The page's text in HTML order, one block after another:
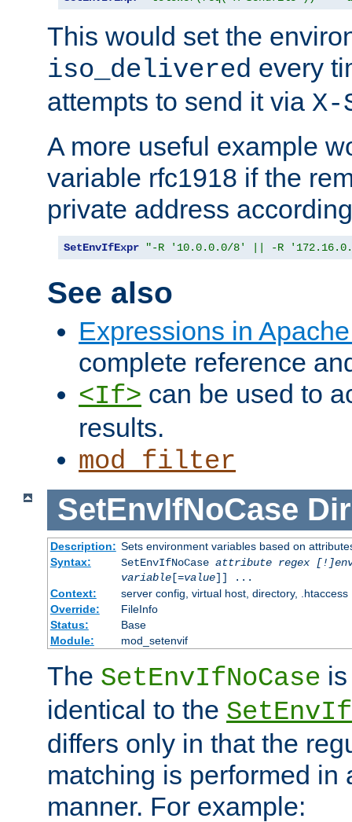
This would set the
iso_delivered every
attempts to send it via
A more useful example
variable rfc1918 if the
private address
SetEnvIfExpr "-R '10.0.0.0/8' || -R
See also
Expressions in
complete reference
<If> can be used to
results.
mod_filter
SetEnvIfNoCase
Description: Sets environment variables based on
Syntax:
SetEnvIfNoCase attribute regex
variable[=value]] ...
Context:
server config, virtual host, directory, .htaccess
Override:
FileInfo
Status:
Base
Module:
mod_setenvif
The SetEnvIfNoCase
identical to the SetEnvIf
differs only in that the
matching is performed in
manner. For example: